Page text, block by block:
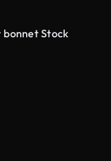
bonnet Stock